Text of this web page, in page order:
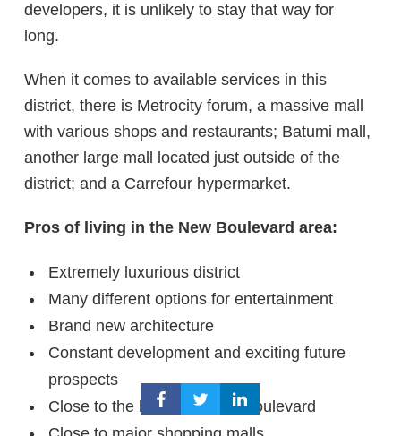
developers, it is unlikely to stay that way for
long.
When it comes to available services in this
district, there is Metrocity forum, a massive mall
with various shops and restaurants; Batumi mall,
another large mall located just outside of the
district; and a Carrefour hypermarket.
Pros of living in the New Boulevard area:
Extremely luxurious district
Many different options for entertainment
Brand new architecture
Constant development and exciting future
prospects
Close to the beach and the boulevard